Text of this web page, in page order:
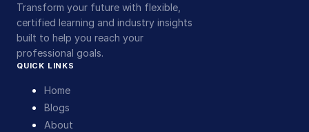
Transform your future with flexible,
certified learning and industry insights
built to help you reach your
professional goals.
QUICK LINKS
Home
Blogs
About